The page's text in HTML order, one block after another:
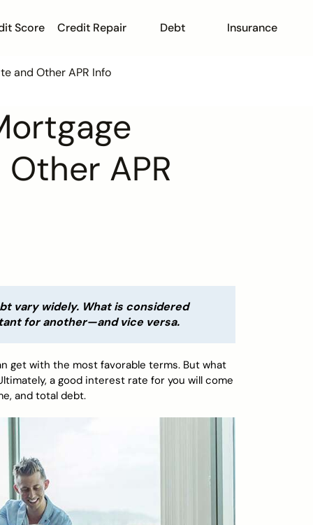
Score Credit Repair Debt Insurance
and Other APR Info
APR
vary widely. What is considered
for another—and vice versa.
get with the most favorable terms. But what
a good interest rate for you will come
and total debt.